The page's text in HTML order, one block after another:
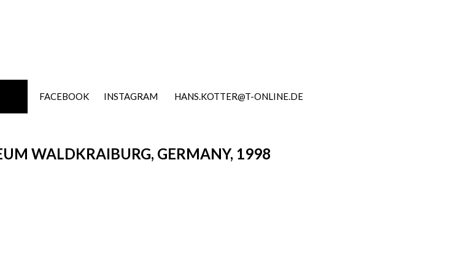
INSTAGRAM
FACEBOOK HANS.KOTTER@T-ONLINE.DE
WALDKRAIBURG, GERMANY, 1998